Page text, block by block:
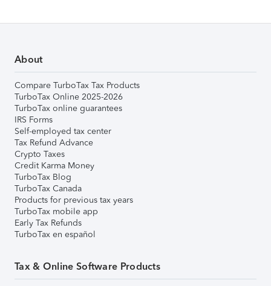
About
Compare TurboTax Tax Products
TurboTax Online 2025-2026
TurboTax online guarantees
IRS Forms
Self-employed tax center
Tax Refund Advance
Crypto Taxes
Credit Karma Money
TurboTax Blog
TurboTax Canada
Products for previous tax years
TurboTax mobile app
Early Tax Refunds
TurboTax en español
Tax & Online Software Products